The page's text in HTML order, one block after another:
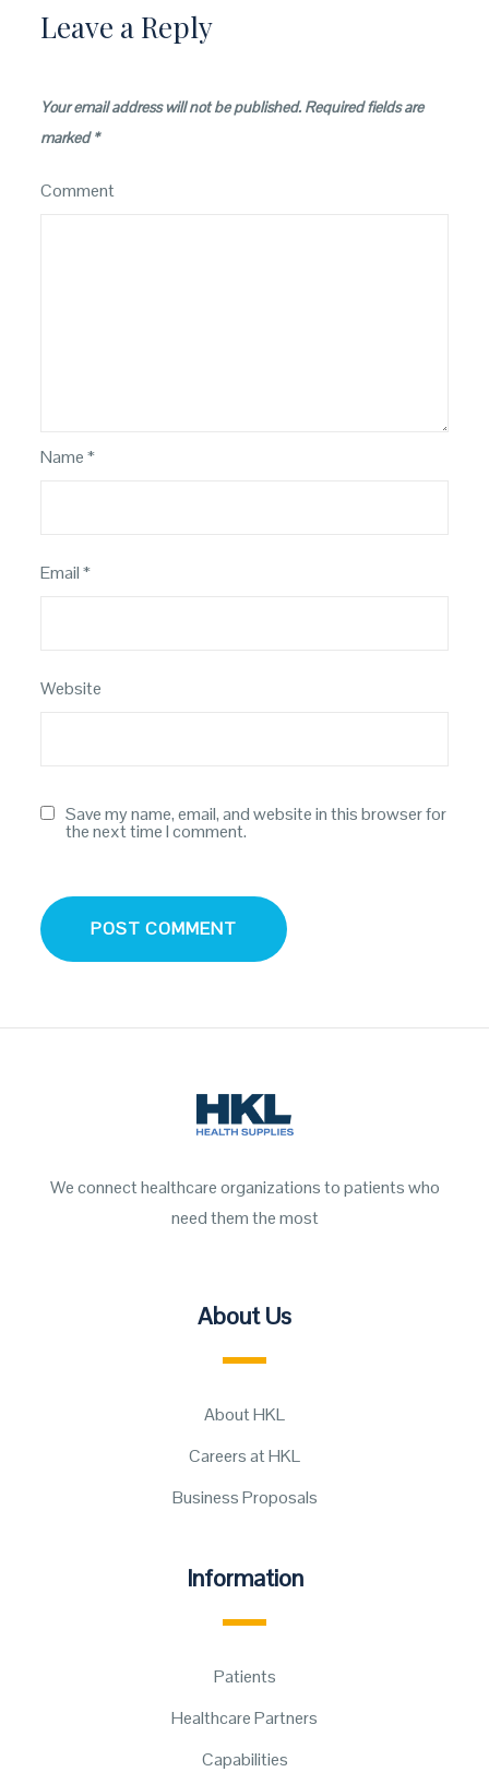
Leave a Reply
Your email address will not be published. Required fields are
marked*
Comment
Name*
Email*
Website
Save my name, email, and website in this browser for
the next time I comment.
We connect healthcare organizations to patients who
need them the most
About Us
About HKL
Careers at HKL
Business Proposals
Information
Patients
Healthcare Partners
Capabilities